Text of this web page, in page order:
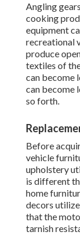
Angling
cooking
equipment
recreational
produce
textiles of
can become
can become
so forth.
Before
vehicle
upholstery
is different
home
decors
that the
tarnish